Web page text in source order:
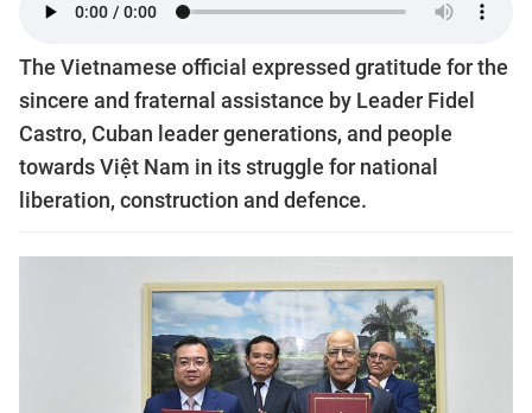
The Vietnamese official expressed gratitude for the
sincere and fraternal assistance by Leader Fidel
Castro, Cuban leader generations, and people
towards Việt Nam in its struggle for national
liberation, construction and defence.